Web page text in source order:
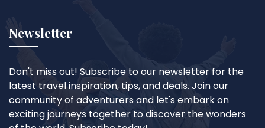
Newsletter
Don't miss out! Subscribe to our newsletter for the
latest travel inspiration, tips, and deals. Join our
community of adventurers and let's embark on
exciting journeys together to discover the wonders